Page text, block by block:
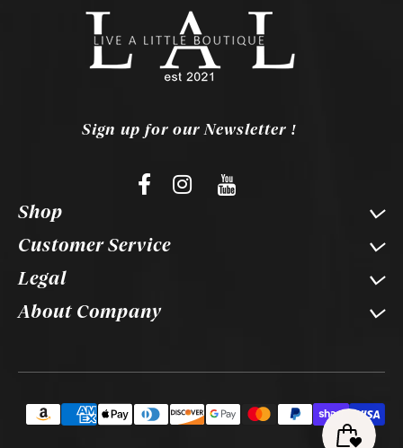
Sign up for our Newsletter !
Shop
Customer Service
Legal
About Company